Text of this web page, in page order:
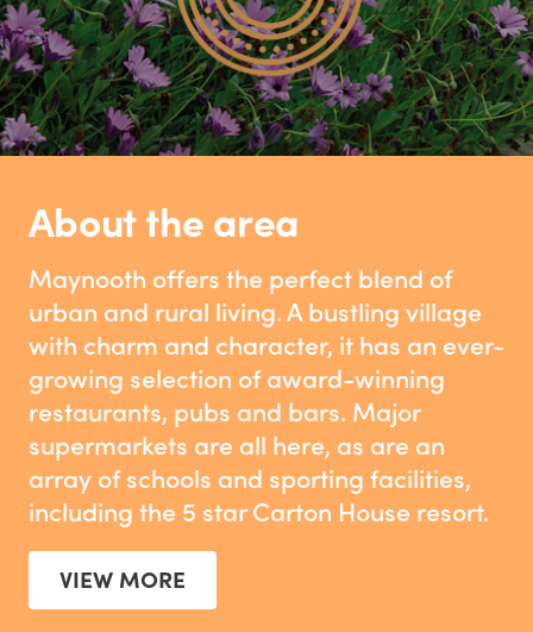
About the area
Maynooth offers the perfect blend of
urban and rural living. A bustling village
with charm and character, it has an ever-
growing selection of award-winning
restaurants, pubs and bars. Major
supermarkets are all here, as are an
array of schools and sporting facilities,
including the 5 star Carton House resort.
VIEW MORE